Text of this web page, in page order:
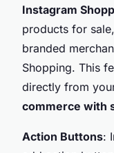
Instagram
products for
branded
Shopping. This
directly from
commerce with
Action Buttons: